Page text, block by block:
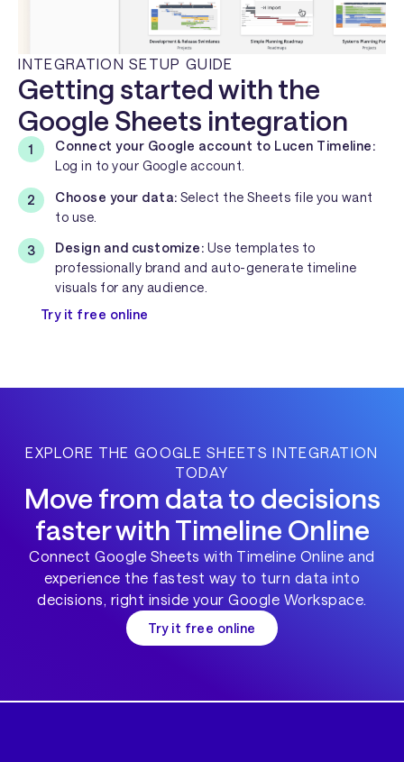
INTEGRATION SETUP GUIDE
Getting started with the
Google Sheets integration
Connect your Google account to Lucen Timeline:
Log in to your Google account.
Choose your data: Select the Sheets file you want
to use.
Design and customize: Use templates to
professionally brand and auto-generate timeline
visuals for any audience.
Try it free online
EXPLORE THE GOOGLE SHEETS INTEGRATION
TODAY
Move from data to decisions
faster with Timeline Online
Connect Google Sheets with Timeline Online and
experience the fastest way to turn data into
decisions, right inside your Google Workspace.
Try it free online